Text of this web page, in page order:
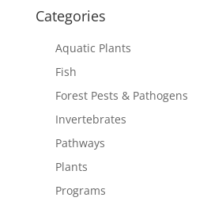
Categories
Aquatic Plants
Fish
Forest Pests & Pathogens
Invertebrates
Pathways
Plants
Programs